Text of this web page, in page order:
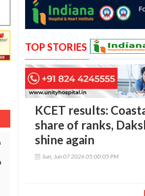
TOP STORIES
KCET results:
share of ranks,
shine again
Sun, Jun 07 2026 05:00:05 PM